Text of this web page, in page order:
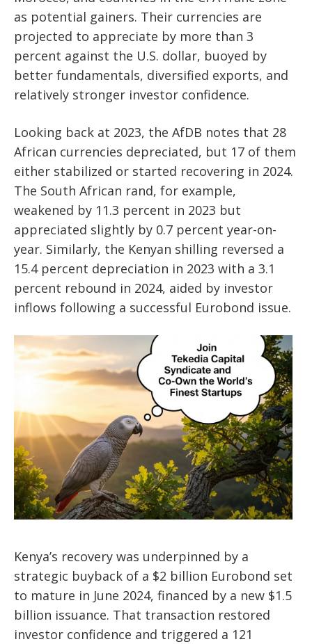
as potential gainers. Their currencies are
projected to appreciate by more than 3
percent against the U.S. dollar, buoyed by
better fundamentals, diversified exports, and
relatively stronger investor confidence.
Looking back at 2023, the AfDB notes that 28
African currencies depreciated, but 17 of them
either stabilized or started recovering in 2024.
The South African rand, for example,
weakened by 11.3 percent in 2023 but
appreciated slightly by 0.7 percent year-on-
year. Similarly, the Kenyan shilling reversed a
15.4 percent depreciation in 2023 with a 3.1
percent rebound in 2024, aided by investor
inflows following a successful Eurobond issue.
Kenya’s recovery was underpinned by a
strategic buyback of a $2 billion Eurobond set
to mature in June 2024, financed by a new $1.5
billion issuance. That transaction restored
investor confidence and triggered a 121